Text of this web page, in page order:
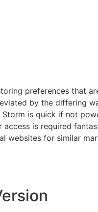
preferences that
by the differing
Storm is quick if not
is required
websites for similar